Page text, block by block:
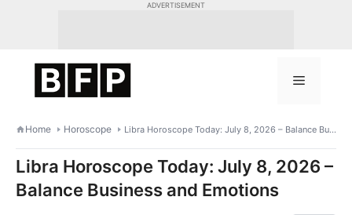
ADVERTISEMENT
Menu
Home Horoscope Libra Horoscope Today: July 8, 2026 – Balance Business and Emotions
Libra Horoscope Today: July 8, 2026 –
Balance Business and Emotions